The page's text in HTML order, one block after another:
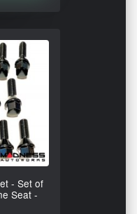
- Set of
Seat -